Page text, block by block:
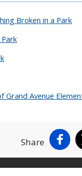
Broken in a Park
Grand Avenue
Share